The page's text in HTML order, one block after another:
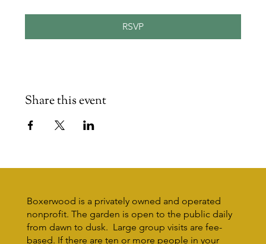
RSVP
Share this event
Boxerwood is a privately owned and operated
nonprofit. The garden is open to the public daily
from dawn to dusk. Large group visits are fee-
based. If there are ten or more people in your